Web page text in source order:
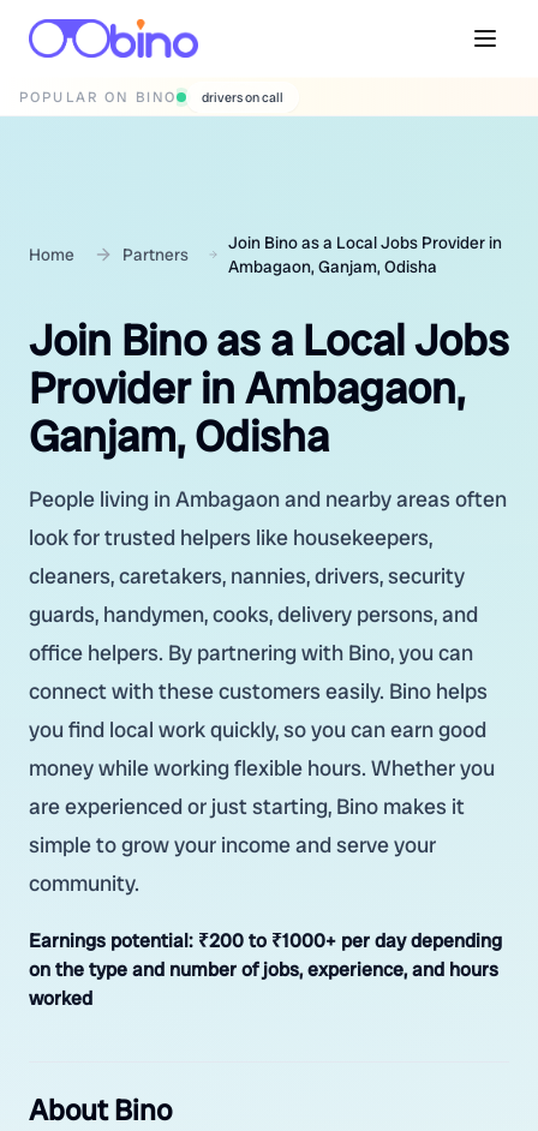
POPULAR ON BINO wedding photographers
Home Partners
Join Bino as a Local Jobs Provider in
Ambagaon, Ganjam, Odisha
Join Bino as a Local Jobs
Provider in Ambagaon,
Ganjam, Odisha
People living in Ambagaon and nearby areas often
look for trusted helpers like housekeepers,
cleaners, caretakers, nannies, drivers, security
guards, handymen, cooks, delivery persons, and
office helpers. By partnering with Bino, you can
connect with these customers easily. Bino helps
you find local work quickly, so you can earn good
money while working flexible hours. Whether you
are experienced or just starting, Bino makes it
simple to grow your income and serve your
community.
Earnings potential: ₹200 to ₹1000+ per day depending
on the type and number of jobs, experience, and hours
worked
About Bino